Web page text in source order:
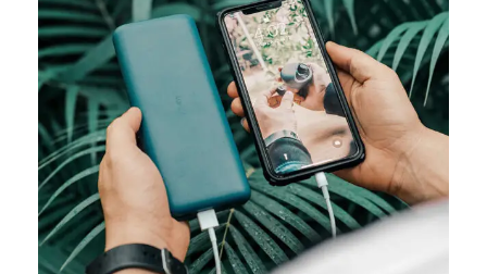
MEDIA
Product design